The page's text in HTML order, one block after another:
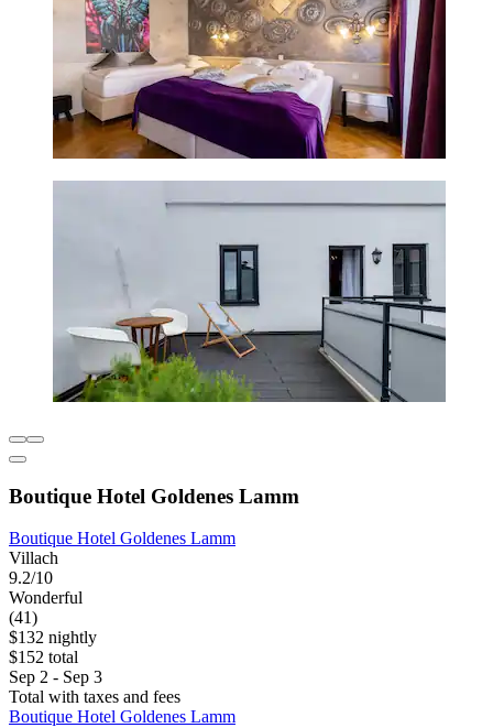
Boutique Hotel Goldenes Lamm
Boutique Hotel Goldenes Lamm
Villach
9.2/10
Wonderful
(41)
$132 nightly
$152 total
Sep 2 - Sep 3
Total with taxes and fees
Boutique Hotel Goldenes Lamm